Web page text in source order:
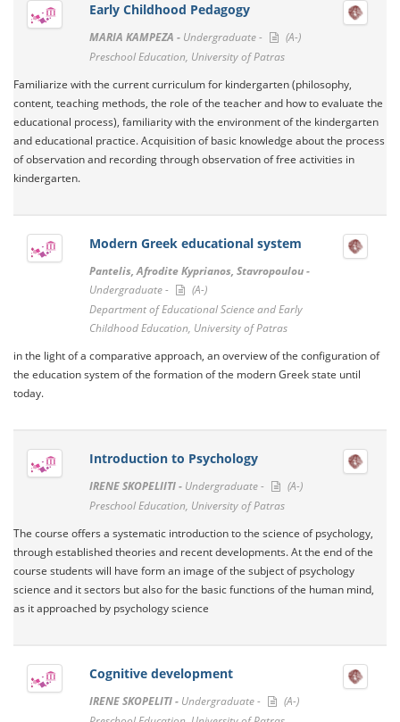
Early Childhood Pedagogy
MARIA KAMPEZA - Undergraduate -
(A-)
Preschool Education, University of Patras
Familiarize with the current curriculum for kindergarten (philosophy,
content, teaching methods, the role of the teacher and how to evaluate the
educational process), familiarity with the environment of the kindergarten
and educational practice. Acquisition of basic knowledge about the process
of observation and recording through observation of free activities in
kindergarten.
Modern Greek educational system
Pantelis, Afrodite Kyprianos, Stavropoulou -
Undergraduate -
(A-)
Department of Educational Science and Early
Childhood Education, University of Patras
in the light of a comparative approach, an overview of the configuration of
the education system of the formation of the modern Greek state until
today.
Introduction to Psychology
IRENE SKOPELIITI - Undergraduate -
(A-)
Preschool Education, University of Patras
The course offers a systematic introduction to the science of psychology,
through established theories and recent developments. At the end of the
course students will have form an image of the subject of psychology
science and it sectors but also for the basic functions of the human mind,
as it approached by psychology science
Cognitive development
IRENE SKOPELITI - Undergraduate -
(A-)